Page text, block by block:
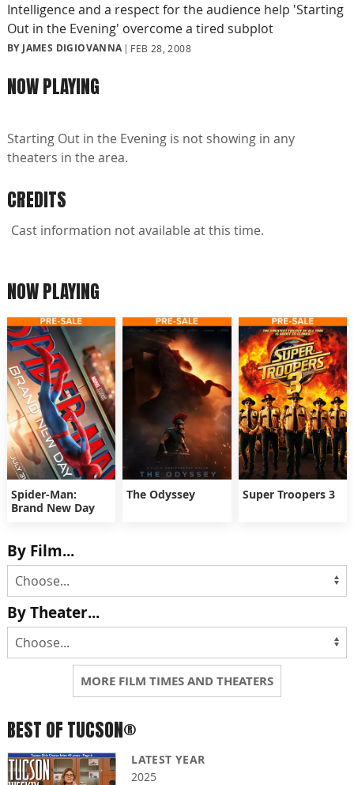
Intelligence and a respect for the audience help 'Starting
Out in the Evening' overcome a tired subplot
BY JAMES DIGIOVANNA FEB 28, 2008
NOW PLAYING
Starting Out in the Evening is not showing in any
theaters in the area.
CREDITS
Cast information not available at this time.
NOW PLAYING
Spider-Man:
Brand New Day
The Odyssey Super Troopers 3
By Film...
By Theater...
MORE FILM TIMES AND THEATERS
BEST OF TUCSON®
LATEST YEAR
2025